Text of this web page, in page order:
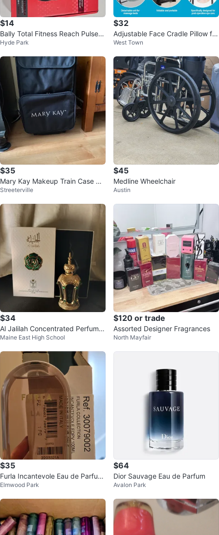
$14
Bally Total Fitness Reach Pulse P
ro Percussion Massager
Hyde Park
$32
Adjustable Face Cradle Pillow for
Massage - NEW
West Town
$35
Mary Kay Makeup Train Case Rol
ling Bag
Streeterville
$45
Medline Wheelchair
Austin
$34
Al Jalilah Concentrated Perfume
- 20 ML
Maine East High School
$120 or trade
Assorted Designer Fragrances
North Mayfair
$35
Furla Incantevole Eau de Parfum
100ml
Elmwood Park
$64
Dior Sauvage Eau de Parfum
Avalon Park